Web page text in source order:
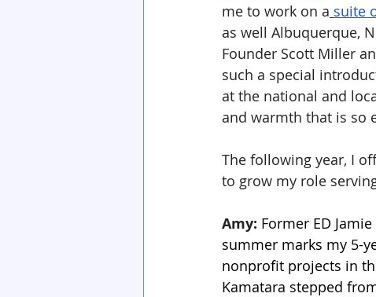
me to work on a suite
as well Albuquerque,
Founder Scott Miller
such a special
at the national and
and warmth that is so
The following year, I
to grow my role
Amy: Former ED
summer marks my 5-
nonprofit projects in
Kamatara stepped